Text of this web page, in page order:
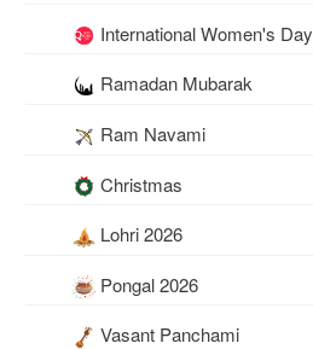
International Women's Day
Ramadan Mubarak
Ram Navami
Christmas
Lohri 2026
Pongal 2026
Vasant Panchami